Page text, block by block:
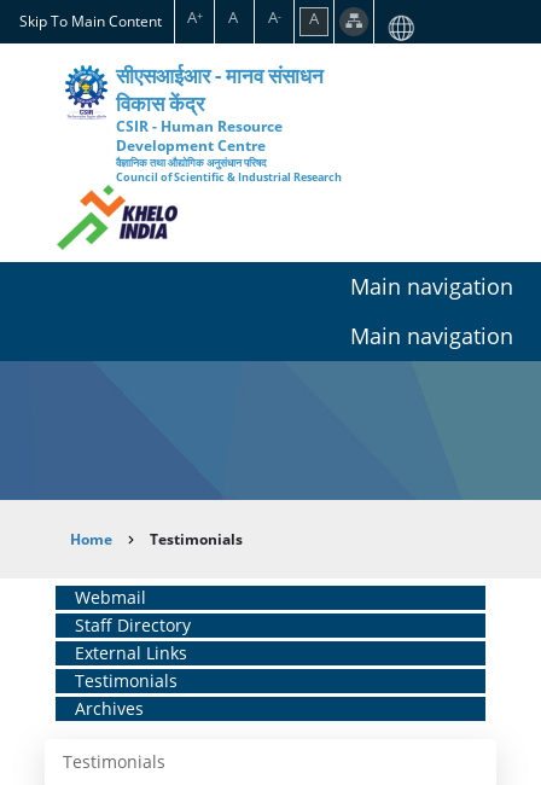
Skip
to
content
Skip To Main Content A+ A A- A
सीएसआईआर - मानव संसाधन
विकास केंद्र
CSIR - Human Resource
Development Centre
वैज्ञानिक तथा औद्योगिक अनुसंधान परिषद
Council of Scientific & Industrial Research
Main navigation
Main navigation
Breadcrumb
Home Testimonials
Home
Middle
Menu
Webmail
Staff Directory
External Links
Testimonials
Archives
Testimonials